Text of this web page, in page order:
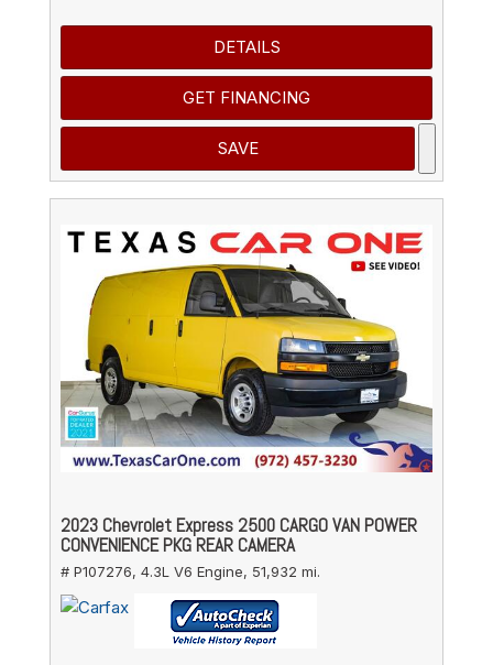
DETAILS
GET FINANCING
SAVE
2023 Chevrolet Express 2500 CARGO VAN POWER
CONVENIENCE PKG REAR CAMERA
# P107276, 4.3L V6 Engine, 51,932 mi.